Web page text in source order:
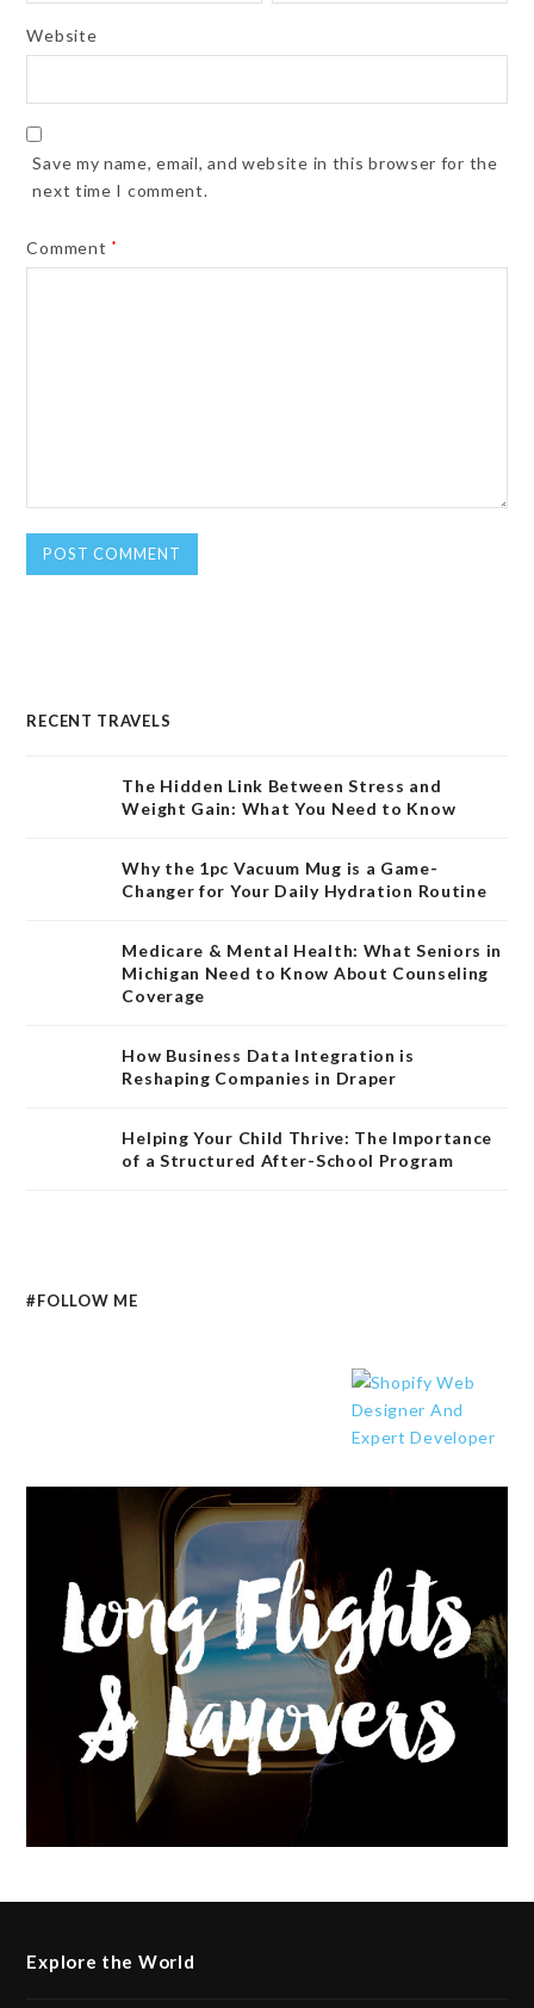
Website
Save my name, email, and website in this browser for the
next time I comment.
Comment *
RECENT TRAVELS
The Hidden Link Between Stress and
Weight Gain: What You Need to Know
Why the 1pc Vacuum Mug is a Game-
Changer for Your Daily Hydration Routine
Medicare & Mental Health: What Seniors in
Michigan Need to Know About Counseling
Coverage
How Business Data Integration is
Reshaping Companies in Draper
Helping Your Child Thrive: The Importance
of a Structured After-School Program
#FOLLOW ME
Explore the World